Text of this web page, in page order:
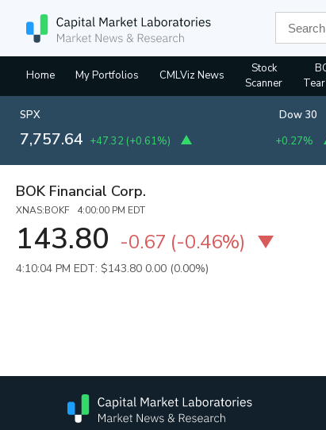
Home My Portfolios CMLViz News
Stock
Scanner
SPX
7,757.64 +47.32 (+0.61%)
Dow 30
+0.27%
BOK Financial Corp.
XNAS:BOKF 4:00:00 PM EDT
143.80 -0.67 (-0.46%)
4:10:04 PM EDT: $143.80 0.00 (0.00%)